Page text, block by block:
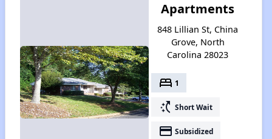
Apartments
848 Lillian St, China
Grove, North
Carolina 28023
bed 1
switch_access_shortcut Short Wait
payment Subsidized